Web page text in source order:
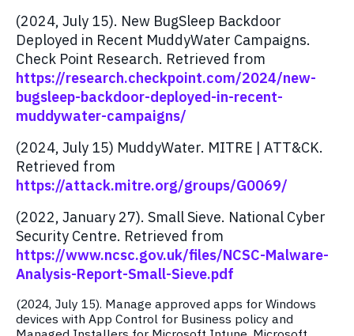
(2024, July 15). New BugSleep Backdoor
Deployed in Recent MuddyWater Campaigns.
Check Point Research. Retrieved from
https://research.checkpoint.com/2024/new-
bugsleep-backdoor-deployed-in-recent-
muddywater-campaigns/
(2024, July 15) MuddyWater. MITRE | ATT&CK.
Retrieved from
https://attack.mitre.org/groups/G0069/
(2022, January 27). Small Sieve. National Cyber
Security Centre. Retrieved from
https://www.ncsc.gov.uk/files/NCSC-Malware-
Analysis-Report-Small-Sieve.pdf
(2024, July 15). Manage approved apps for Windows
devices with App Control for Business policy and